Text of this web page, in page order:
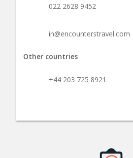
022 2628 9452
in@encounterstravel.com
Other countries
+44 203 725 8921